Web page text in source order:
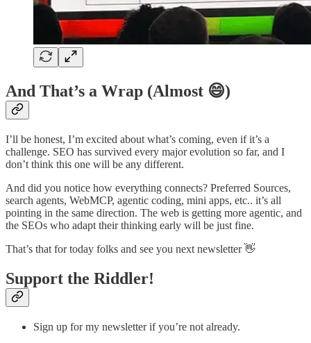
And That’s a Wrap (Almost 😄)
I’ll be honest, I’m excited about what’s coming, even if it’s a
challenge. SEO has survived every major evolution so far, and I
don’t think this one will be any different.
And did you notice how everything connects? Preferred Sources,
search agents, WebMCP, agentic coding, mini apps, etc.. it’s all
pointing in the same direction. The web is getting more agentic, and
the SEOs who adapt their thinking early will be just fine.
That’s that for today folks and see you next newsletter 👋
Support the Riddler!
Sign up for my newsletter if you’re not already.